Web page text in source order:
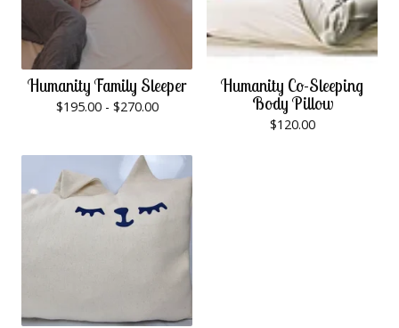
Humanity Family Sleeper
$195.00 - $270.00
Humanity Co-Sleeping
Body Pillow
$120.00